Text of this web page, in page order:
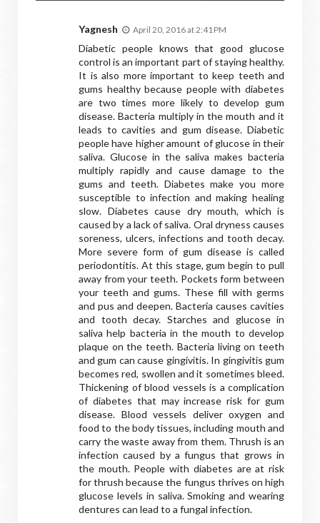
Yagnesh April 20, 2016 at 2:41 PM
Diabetic people knows that good glucose
control is an important part of staying healthy.
It is also more important to keep teeth and
gums healthy because people with diabetes
are two times more likely to develop gum
disease. Bacteria multiply in the mouth and it
leads to cavities and gum disease. Diabetic
people have higher amount of glucose in their
saliva. Glucose in the saliva makes bacteria
multiply rapidly and cause damage to the
gums and teeth. Diabetes make you more
susceptible to infection and making healing
slow. Diabetes cause dry mouth, which is
caused by a lack of saliva. Oral dryness causes
soreness, ulcers, infections and tooth decay.
More severe form of gum disease is called
periodontitis. At this stage, gum begin to pull
away from your teeth. Pockets form between
your teeth and gums. These fill with germs
and pus and deepen. Bacteria causes cavities
and tooth decay. Starches and glucose in
saliva help bacteria in the mouth to develop
plaque on the teeth. Bacteria living on teeth
and gum can cause gingivitis. In gingivitis gum
becomes red, swollen and it sometimes bleed.
Thickening of blood vessels is a complication
of diabetes that may increase risk for gum
disease. Blood vessels deliver oxygen and
food to the body tissues, including mouth and
carry the waste away from them. Thrush is an
infection caused by a fungus that grows in
the mouth. People with diabetes are at risk
for thrush because the fungus thrives on high
glucose levels in saliva. Smoking and wearing
dentures can lead to a fungal infection.